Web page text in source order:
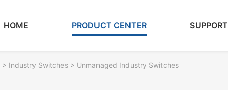
HOME PRODUCT CENTER SUPPORT
> Industry Switches > Unmanaged Industry Switches